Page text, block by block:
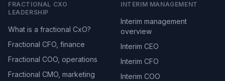
FRACTIONAL CXO
LEADERSHIP
What is a fractional CxO?
Fractional CFO, finance
Fractional COO, operations
Fractional CMO, marketing
INTERIM MANAGEMENT
Interim management
overview
Interim CEO
Interim CFO
Interim COO